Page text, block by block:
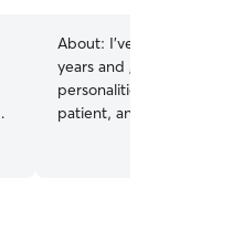
About: I’ve been caring
years and genuinely
personalities and
patient, and understand